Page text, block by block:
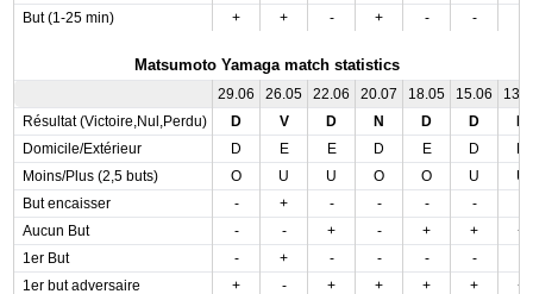
But (1-25 min)
+ + - + - -
Matsumoto Yamaga match statistics
29.06 26.05 22.06 20.07 18.05 15.06
Résultat (Victoire,Nul,Perdu)
D V D N D D
Domicile/Extérieur
D E E D E D
Moins/Plus (2,5 buts)
O U U O O U
U
But encaisser
- + - - - -
Aucun But
- - + - + +
+
1er But
- + - - - -
1er but adversaire
+ - + + + +
+